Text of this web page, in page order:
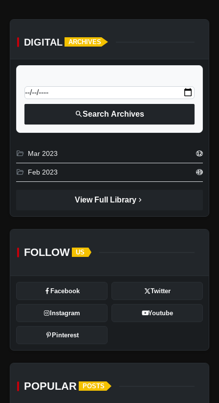
DIGITAL ARCHIVES
searchSearch Archives
folder_open Mar 2023 12
folder_open Feb 2023 49
View Full Library chevron_right
FOLLOW US
Facebook Twitter
Instagram Youtube
Pinterest
POPULAR POSTS